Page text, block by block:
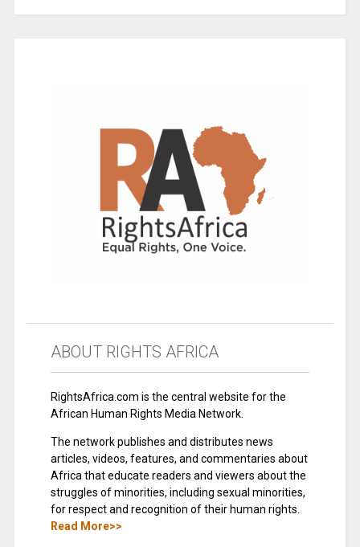
ABOUT RIGHTS AFRICA
RightsAfrica.com is the central website for the
African Human Rights Media Network.
The network publishes and distributes news
articles, videos, features, and commentaries about
Africa that educate readers and viewers about the
struggles of minorities, including sexual minorities,
for respect and recognition of their human rights.
Read More>>